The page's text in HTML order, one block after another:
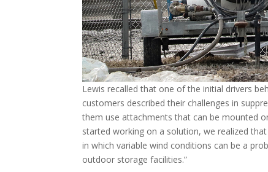
Lewis recalled that one of the initial drivers
customers described their challenges in
them use attachments that can be mounted
started working on a solution, we realized
in which variable wind conditions can be a
outdoor storage facilities.”